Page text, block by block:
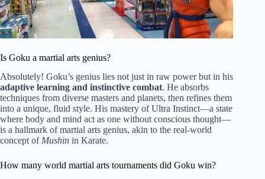
Is Goku a martial arts genius?
Absolutely! Goku’s genius lies not just in raw power but in his
adaptive learning and instinctive combat. He absorbs
techniques from diverse masters and planets, then refines them
into a unique, fluid style. His mastery of Ultra Instinct—a state
where body and mind act as one without conscious thought—
is a hallmark of martial arts genius, akin to the real-world
concept ofMushin in Karate.
How many world martial arts tournaments did Goku win?